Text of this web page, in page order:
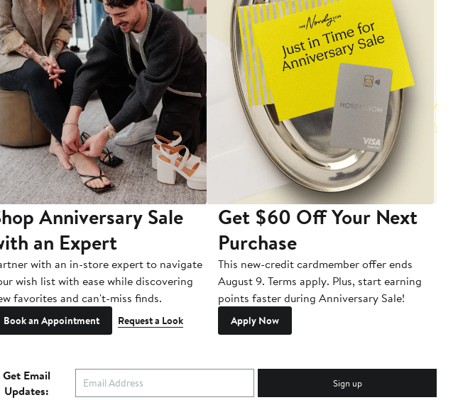
Anniversary Sale
an Expert
with an in-store expert to navigate
wish list with ease while discovering
favorites and can't-miss finds.
Book an Appointment Request a Look
Get $60 Off Your Next
Purchase
This new-credit cardmember offer ends
August 9. Terms apply. Plus, start earning
points faster during Anniversary Sale!
Apply Now
Get Email
Updates:
Sign up